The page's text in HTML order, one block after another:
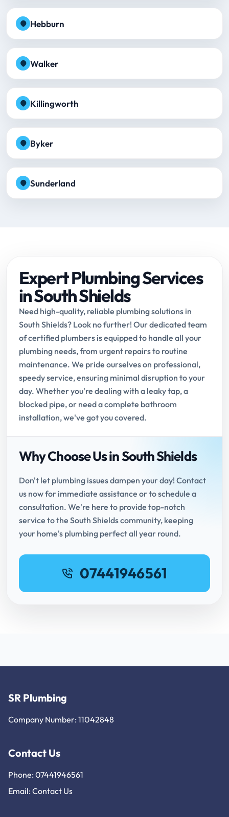
Hebburn
Walker
Killingworth
Byker
Sunderland
Expert Plumbing Services
in South Shields
Need high-quality, reliable plumbing solutions in
South Shields? Look no further! Our dedicated team
of certified plumbers is equipped to handle all your
plumbing needs, from urgent repairs to routine
maintenance. We pride ourselves on professional,
speedy service, ensuring minimal disruption to your
day. Whether you're dealing with a leaky tap, a
blocked pipe, or need a complete bathroom
installation, we've got you covered.
Why Choose Us in South Shields
Don't let plumbing issues dampen your day! Contact
us now for immediate assistance or to schedule a
consultation. We're here to provide top-notch
service to the South Shields community, keeping
your home's plumbing perfect all year round.
07441946561
SR Plumbing
Company Number: 11042848
Contact Us
Phone: 07441946561
Email: Contact Us